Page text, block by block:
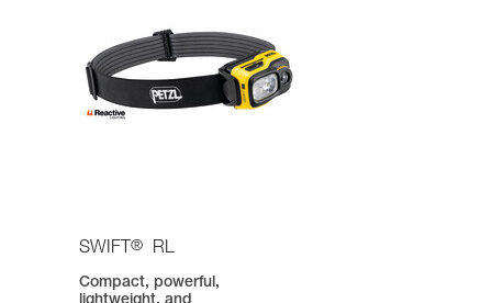
SWIFT ® RL
Compact, powerful,